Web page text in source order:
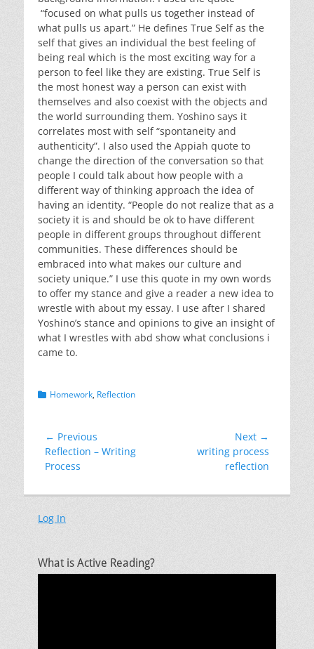
“focused on what pulls us together instead of
what pulls us apart.” He defines True Self as the
self that gives an individual the best feeling of
being real which is the most exciting way for a
person to feel like they are existing. True Self is
the most honest way a person can exist with
themselves and also coexist with the objects and
the world surrounding them. Yoshino says it
correlates most with self “spontaneity and
authenticity”. I also used the Appiah quote to
change the direction of the conversation so that
people I could talk about how people with a
different way of thinking approach the idea of
having an identity. “People do not realize that as a
society it is and should be ok to have different
people in different groups throughout different
communities. These differences should be
embraced into what makes our culture and
society unique.” I use this quote in my own words
to offer my stance and give a reader a new idea to
wrestle with about my essay. I use after I shared
Yoshino’s stance and opinions to give an insight of
what I wrestles with abd show what conclusions i
came to.
Categories
Homework, Reflection
Post
navigation
← Previous
Previous
post:
Reflection – Writing
Process
Next →
writing process
reflection
Log In
What is Active Reading?